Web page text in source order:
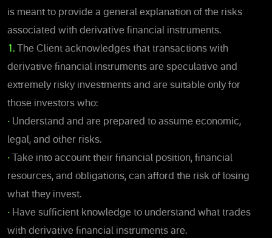
is meant to provide a general explanation of the risks
associated with derivative financial instruments.
1. The Client acknowledges that transactions with
derivative financial instruments are speculative and
extremely risky investments and are suitable only for
those investors who:
• Understand and are prepared to assume economic,
legal, and other risks.
• Take into account their financial position, financial
resources, and obligations, can afford the risk of losing
what they invest.
• Have sufficient knowledge to understand what trades
with derivative financial instruments are.